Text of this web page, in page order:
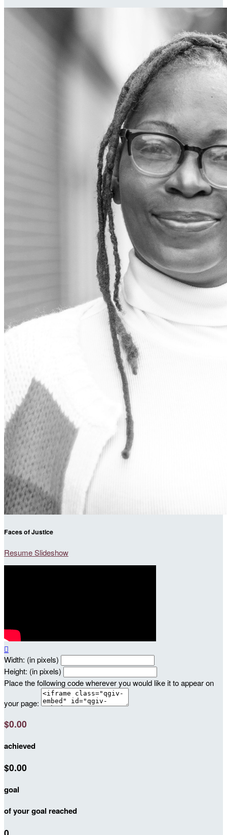
Faces of Justice
Resume Slideshow

Width: (in pixels)
Height: (in pixels)
Place the following code wherever you would like it to appear on
your page:
$0.00
achieved
$0.00
goal
of your goal reached